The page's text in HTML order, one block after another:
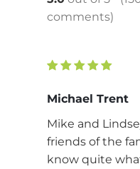
comments)
Michael Trent
Mike and
friends of the
know quite